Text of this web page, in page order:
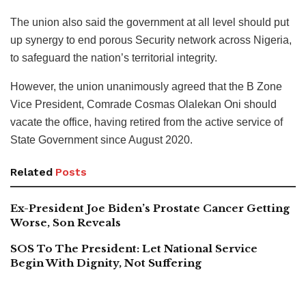
The union also said the government at all level should put
up synergy to end porous Security network across Nigeria,
to safeguard the nation’s territorial integrity.
However, the union unanimously agreed that the B Zone
Vice President, Comrade Cosmas Olalekan Oni should
vacate the office, having retired from the active service of
State Government since August 2020.
Related Posts
Ex-President Joe Biden’s Prostate Cancer Getting
Worse, Son Reveals
SOS To The President: Let National Service
Begin With Dignity, Not Suffering